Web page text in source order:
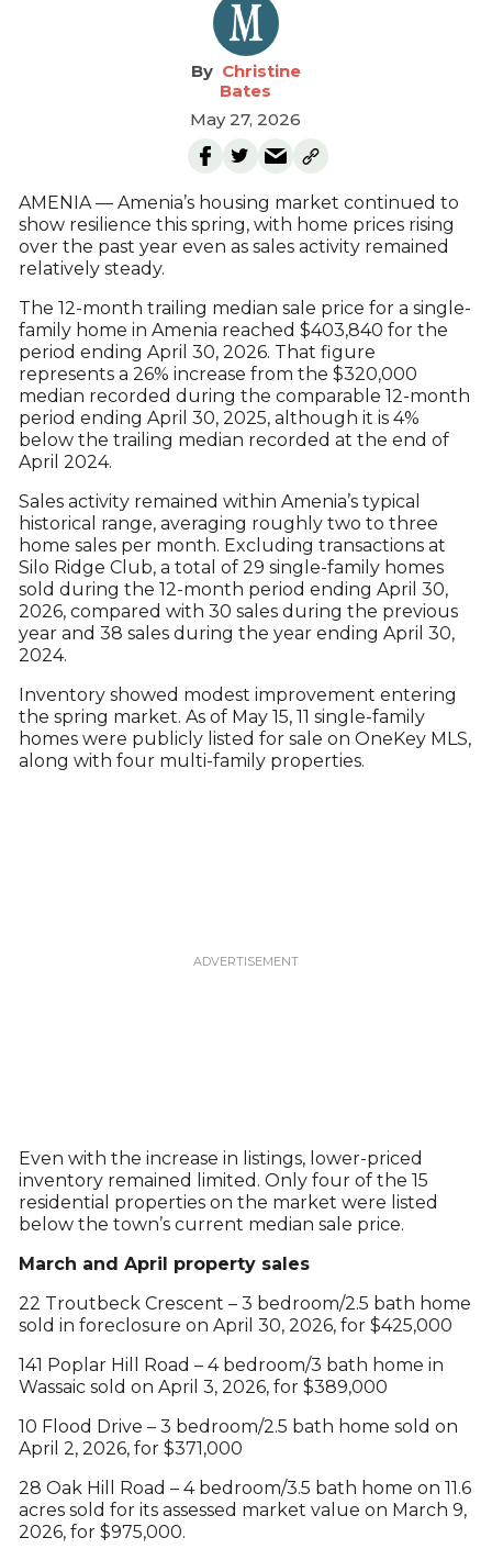
Christine
Bates
May 27, 2026
AMENIA — Amenia’s housing market continued to
show resilience this spring, with home prices rising
over the past year even as sales activity remained
relatively steady.
The 12-month trailing median sale price for a single-
family home in Amenia reached $403,840 for the
period ending April 30, 2026. That figure
represents a 26% increase from the $320,000
median recorded during the comparable 12-month
period ending April 30, 2025, although it is 4%
below the trailing median recorded at the end of
April 2024.
Sales activity remained within Amenia’s typical
historical range, averaging roughly two to three
home sales per month. Excluding transactions at
Silo Ridge Club, a total of 29 single-family homes
sold during the 12-month period ending April 30,
2026, compared with 30 sales during the previous
year and 38 sales during the year ending April 30,
2024.
Inventory showed modest improvement entering
the spring market. As of May 15, 11 single-family
homes were publicly listed for sale on OneKey MLS,
along with four multi-family properties.
Even with the increase in listings, lower-priced
inventory remained limited. Only four of the 15
residential properties on the market were listed
below the town’s current median sale price.
March and April property sales
22 Troutbeck Crescent – 3 bedroom/2.5 bath home
sold in foreclosure on April 30, 2026, for $425,000
141 Poplar Hill Road – 4 bedroom/3 bath home in
Wassaic sold on April 3, 2026, for $389,000
10 Flood Drive – 3 bedroom/2.5 bath home sold on
April 2, 2026, for $371,000
28 Oak Hill Road – 4 bedroom/3.5 bath home on 11.6
acres sold for its assessed market value on March 9,
2026, for $975,000.